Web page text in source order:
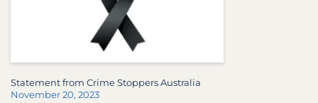
Statement from Crime Stoppers Australia
November 20, 2023